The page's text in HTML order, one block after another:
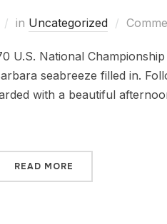
in Uncategorized
U.S. National
seabreeze filled in.
with a beautiful
READ MORE